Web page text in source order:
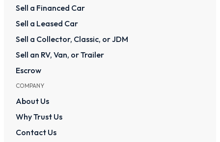
Sell a Financed Car
Sell a Leased Car
Sell a Collector, Classic, or JDM
Sell an RV, Van, or Trailer
Escrow
COMPANY
About Us
Why Trust Us
Contact Us